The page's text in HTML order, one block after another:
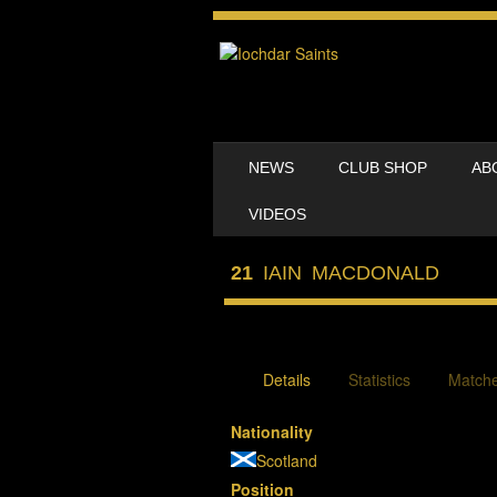
NEWS CLUB SHOP
VIDEOS
21IAIN MACDONALD
Details Statistics
Nationality
Scotland
Position